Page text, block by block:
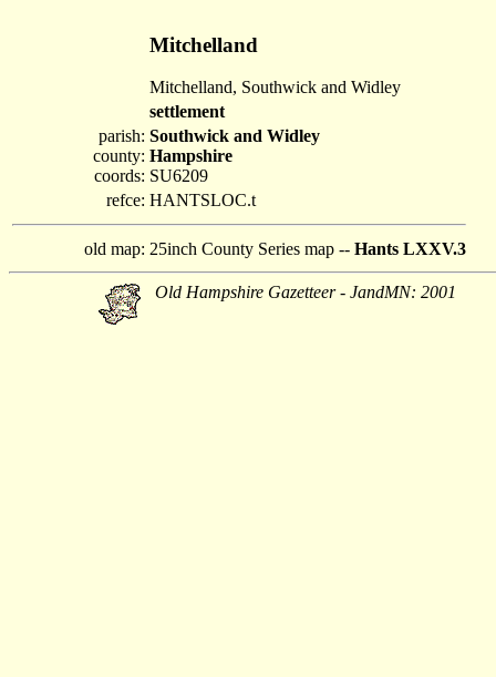
Mitchelland
Mitchelland, Southwick and Widley
settlement
parish:
county:
coords:
Southwick and Widley
Hampshire
SU6209
refce: HANTSLOC.t
old map: 25inch County Series map -- Hants LXXV.3
Old Hampshire Gazetteer - JandMN: 2001